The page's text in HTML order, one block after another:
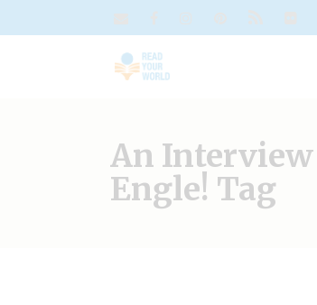
An
Engle! Tag